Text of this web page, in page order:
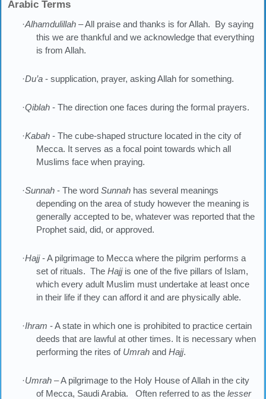
Arabic Terms
·Alhamdulillah – All praise and thanks is for Allah. By saying
this we are thankful and we acknowledge that everything
is from Allah.
·Du’a - supplication, prayer, asking Allah for something.
·Qiblah - The direction one faces during the formal prayers.
·Kabah - The cube-shaped structure located in the city of
Mecca. It serves as a focal point towards which all
Muslims face when praying.
·Sunnah - The word Sunnah has several meanings
depending on the area of study however the meaning is
generally accepted to be, whatever was reported that the
Prophet said, did, or approved.
·Hajj- A pilgrimage to Mecca where the pilgrim performs a
set of rituals. The Hajjis one of the five pillars of Islam,
which every adult Muslim must undertake at least once
in their life if they can afford it and are physically able.
·Ihram - A state in which one is prohibited to practice certain
deeds that are lawful at other times. It is necessary when
performing the rites of Umrah and Hajj.
·Umrah – A pilgrimage to the Holy House of Allah in the city
of Mecca, Saudi Arabia. Often referred to as the lesser